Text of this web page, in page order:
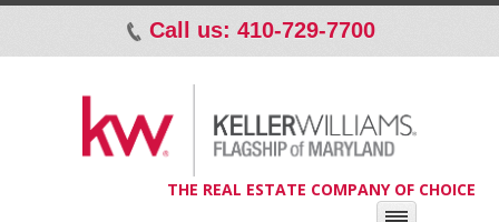
p Call us: 410-729-7700
THE REAL ESTATE COMPANY OF CHOICE